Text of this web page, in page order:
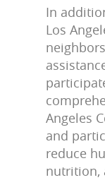
In
Los
Angeles
and
reduce
nutrition,